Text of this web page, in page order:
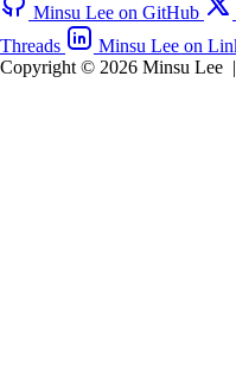
Minsu Lee on GitHub
Threads
Minsu Lee on
Copyright © 2026 Minsu Lee |